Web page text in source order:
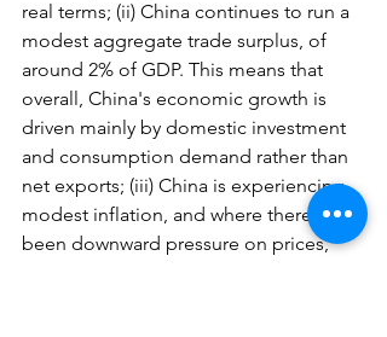
real terms; (ii) China continues to run a
modest aggregate trade surplus, of
around 2% of GDP. This means that
overall, China's economic growth is
driven mainly by domestic investment
and consumption demand rather than
net exports; (iii) China is experiencing
modest inflation, and where there has
been downward pressure on prices,